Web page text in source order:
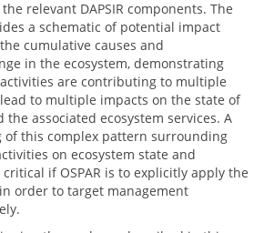
relevant DAPSIR components. The
a schematic of potential impact
cumulative causes and
in the ecosystem, demonstrating
are contributing to multiple
to multiple impacts on the state of
associated ecosystem services. A
this complex pattern surrounding
on ecosystem state and
if OSPAR is to explicitly apply the
order to target management